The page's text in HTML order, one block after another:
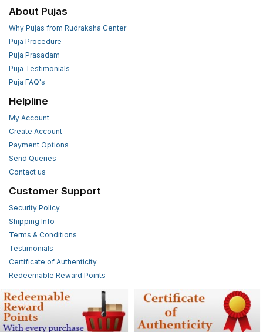
About Pujas
Why Pujas from Rudraksha Center
Puja Procedure
Puja Prasadam
Puja Testimonials
Puja FAQ's
Helpline
My Account
Create Account
Payment Options
Send Queries
Contact us
Customer Support
Security Policy
Shipping Info
Terms & Conditions
Testimonials
Certificate of Authenticity
Redeemable Reward Points